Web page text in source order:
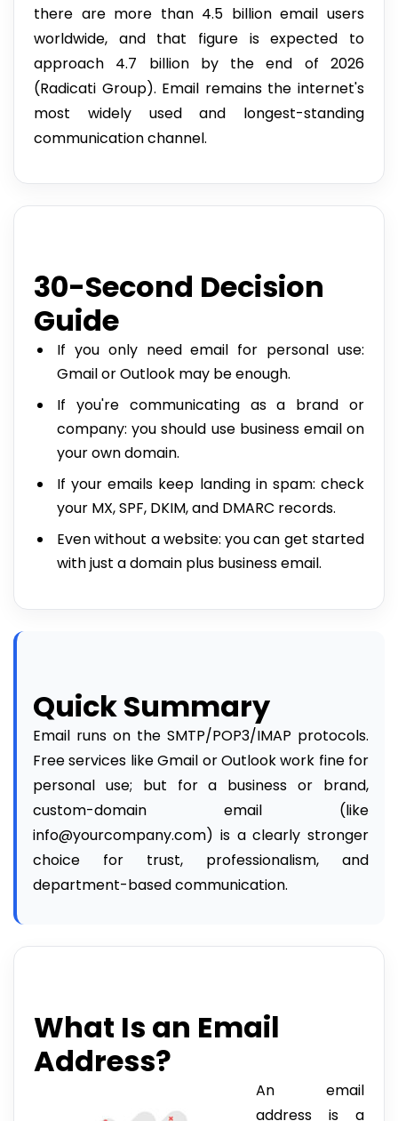
there are more than 4.5 billion email users
worldwide, and that figure is expected to
approach 4.7 billion by the end of 2026
(Radicati Group). Email remains the internet's
most widely used and longest-standing
communication channel.
30-Second Decision
Guide
If you only need email for personal use:
Gmail or Outlook may be enough.
If you're communicating as a brand or
company: you should use business email on
your own domain.
If your emails keep landing in spam: check
your MX, SPF, DKIM, and DMARC records.
Even without a website: you can get started
with just a domain plus business email.
Quick Summary
Email runs on the SMTP/POP3/IMAP protocols.
Free services like Gmail or Outlook work fine for
personal use; but for a business or brand,
custom-domain email (like
info@yourcompany.com) is a clearly stronger
choice for trust, professionalism, and
department-based communication.
What Is an Email
Address?
An email
address is a